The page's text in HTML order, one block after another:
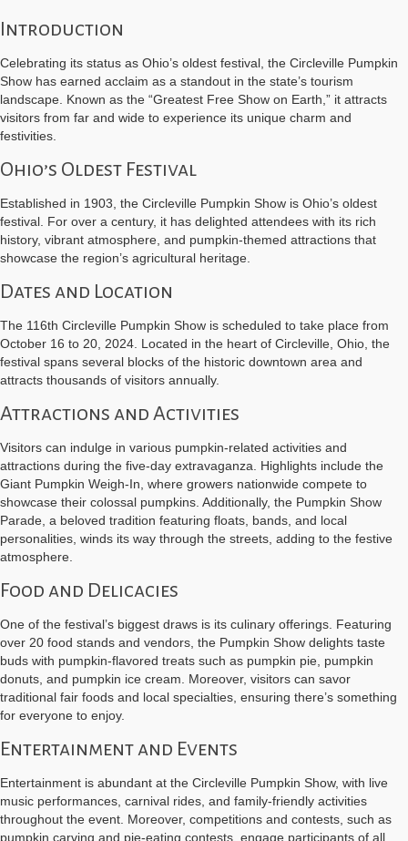
Introduction
Celebrating its status as Ohio’s oldest festival, the Circleville Pumpkin
Show has earned acclaim as a standout in the state’s tourism
landscape. Known as the “Greatest Free Show on Earth,” it attracts
visitors from far and wide to experience its unique charm and
festivities.
Ohio’s Oldest Festival
Established in 1903, the Circleville Pumpkin Show is Ohio’s oldest
festival. For over a century, it has delighted attendees with its rich
history, vibrant atmosphere, and pumpkin-themed attractions that
showcase the region’s agricultural heritage.
Dates and Location
The 116th Circleville Pumpkin Show is scheduled to take place from
October 16 to 20, 2024. Located in the heart of Circleville, Ohio, the
festival spans several blocks of the historic downtown area and
attracts thousands of visitors annually.
Attractions and Activities
Visitors can indulge in various pumpkin-related activities and
attractions during the five-day extravaganza. Highlights include the
Giant Pumpkin Weigh-In, where growers nationwide compete to
showcase their colossal pumpkins. Additionally, the Pumpkin Show
Parade, a beloved tradition featuring floats, bands, and local
personalities, winds its way through the streets, adding to the festive
atmosphere.
Food and Delicacies
One of the festival’s biggest draws is its culinary offerings. Featuring
over 20 food stands and vendors, the Pumpkin Show delights taste
buds with pumpkin-flavored treats such as pumpkin pie, pumpkin
donuts, and pumpkin ice cream. Moreover, visitors can savor
traditional fair foods and local specialties, ensuring there’s something
for everyone to enjoy.
Entertainment and Events
Entertainment is abundant at the Circleville Pumpkin Show, with live
music performances, carnival rides, and family-friendly activities
throughout the event. Moreover, competitions and contests, such as
pumpkin carving and pie-eating contests, engage participants of all